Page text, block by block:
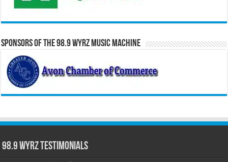
Sponsors of the 98.9 WYRZ Music Machine
98.9 WYRZ Testimonials